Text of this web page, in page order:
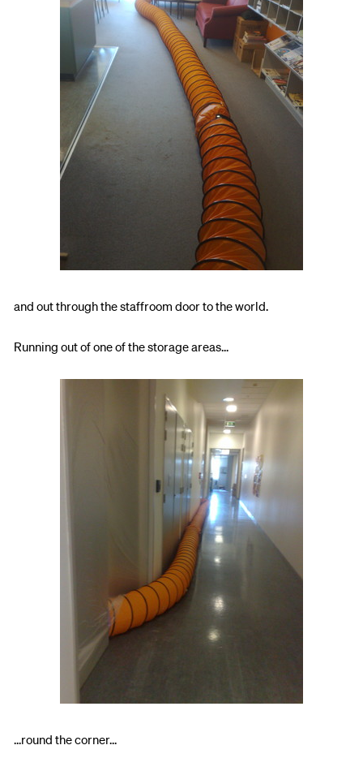
and out through the staffroom door to the world.
Running out of one of the storage areas...
...round the corner...